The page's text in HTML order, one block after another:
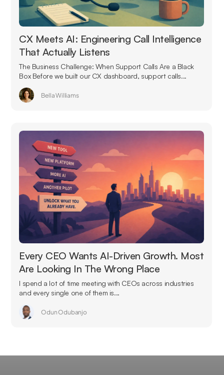
CX Meets AI: Engineering Call Intelligence
That Actually Listens
The Business Challenge: When Support Calls Are a Black
Box Before we built our CX dashboard, support calls...
Bella Williams
Every CEO Wants AI-Driven Growth. Most
Are Looking In The Wrong Place
I spend a lot of time meeting with CEOs across industries
and every single one of them is...
Odun Odubanjo